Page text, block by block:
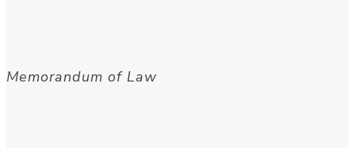
Memorandum of Law